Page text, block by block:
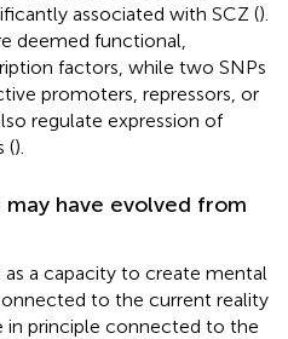
associated with SCZ ().
deemed functional,
factors, while two SNPs
promoters, repressors, or
regulate expression of
().
may have evolved from
a capacity to create mental
to the current reality
in principle connected to the